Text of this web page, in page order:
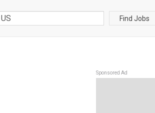
Find Jobs
Sponsored Ad